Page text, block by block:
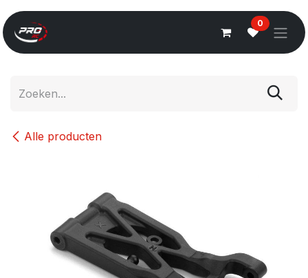
Overslaan naar inhoud
0
Alle producten